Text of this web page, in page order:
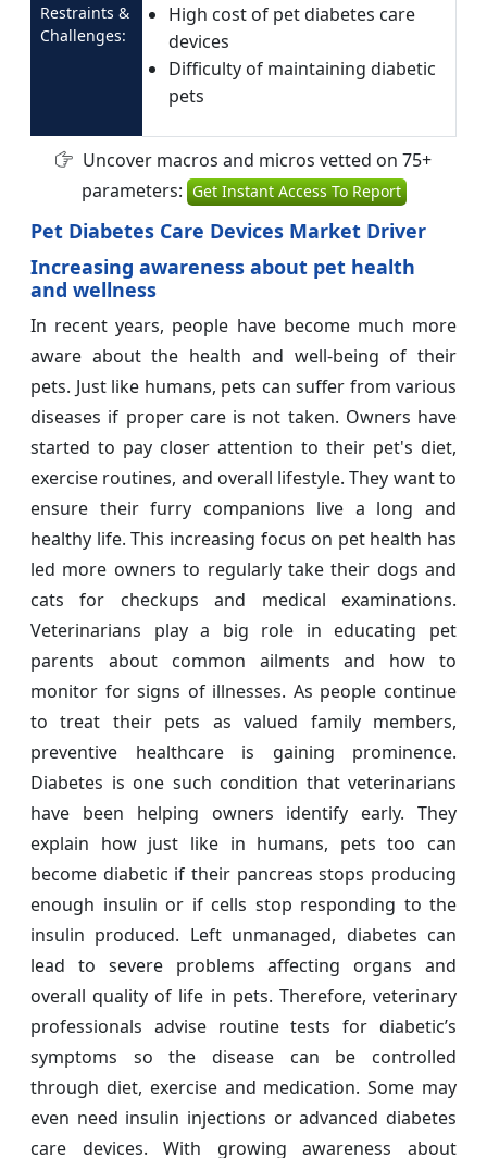
Restraints &
Challenges:
High cost of pet diabetes care
devices
Difficulty of maintaining diabetic
pets
Uncover macros and micros vetted on 75+
parameters: Get Instant Access To Report
Pet Diabetes Care Devices Market Driver
Increasing awareness about pet health
and wellness
In recent years, people have become much more
aware about the health and well-being of their
pets. Just like humans, pets can suffer from various
diseases if proper care is not taken. Owners have
started to pay closer attention to their pet's diet,
exercise routines, and overall lifestyle. They want to
ensure their furry companions live a long and
healthy life. This increasing focus on pet health has
led more owners to regularly take their dogs and
cats for checkups and medical examinations.
Veterinarians play a big role in educating pet
parents about common ailments and how to
monitor for signs of illnesses. As people continue
to treat their pets as valued family members,
preventive healthcare is gaining prominence.
Diabetes is one such condition that veterinarians
have been helping owners identify early. They
explain how just like in humans, pets too can
become diabetic if their pancreas stops producing
enough insulin or if cells stop responding to the
insulin produced. Left unmanaged, diabetes can
lead to severe problems affecting organs and
overall quality of life in pets. Therefore, veterinary
professionals advise routine tests for diabetic’s
symptoms so the disease can be controlled
through diet, exercise and medication. Some may
even need insulin injections or advanced diabetes
care devices. With growing awareness about